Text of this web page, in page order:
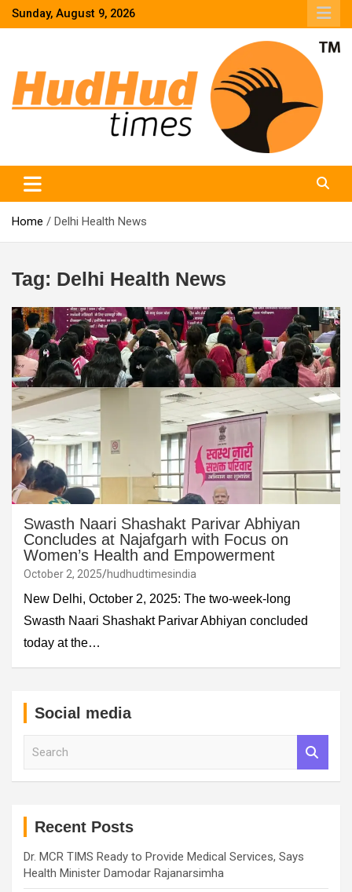
SkipSunday, August 9, 2026
Home Delhi Health News
Tag: Delhi Health News
Swasth Naari Shashakt Parivar Abhiyan
Concludes at Najafgarh with Focus on
Women’s Health and Empowerment
October 2, 2025 hudhudtimesindia
New Delhi, October 2, 2025: The two-week-long
Swasth Naari Shashakt Parivar Abhiyan concluded
today at the…
Social media
Recent Posts
Dr. MCR TIMS Ready to Provide Medical Services, Says
Health Minister Damodar Rajanarsimha